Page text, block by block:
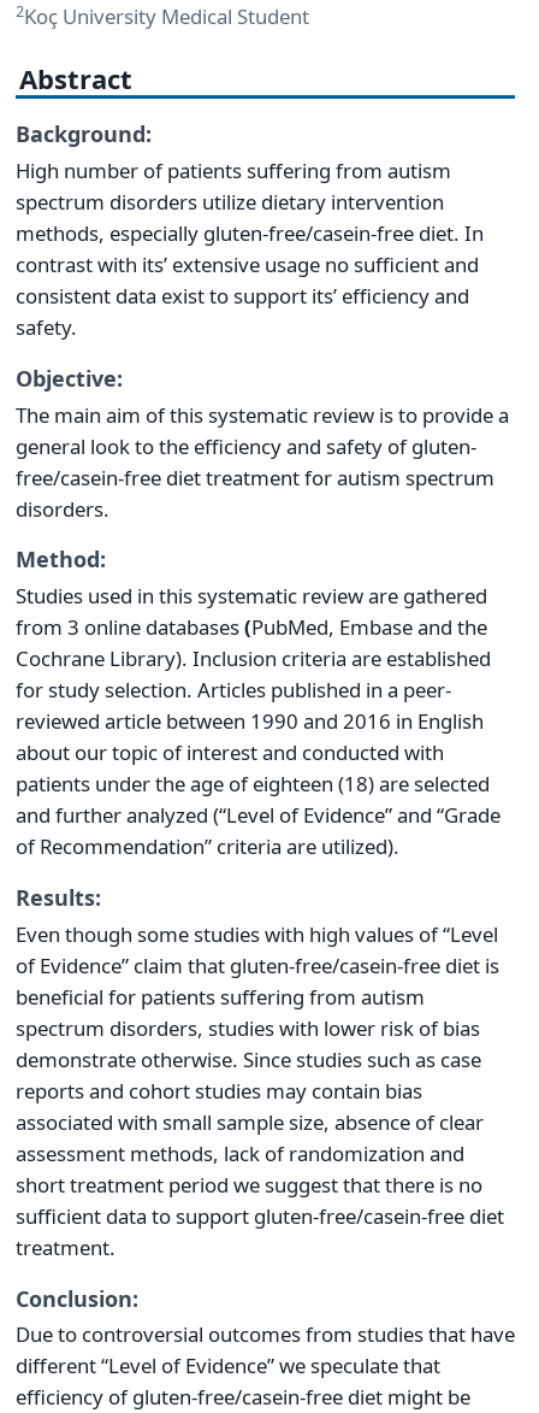
2Koç University Medical Student
Abstract
Background:
High number of patients suffering from autism
spectrum disorders utilize dietary intervention
methods, especially gluten-free/casein-free diet. In
contrast with its’ extensive usage no sufficient and
consistent data exist to support its’ efficiency and
safety.
Objective:
The main aim of this systematic review is to provide a
general look to the efficiency and safety of gluten-
free/casein-free diet treatment for autism spectrum
disorders.
Method:
Studies used in this systematic review are gathered
from 3 online databases(PubMed, Embase and the
Cochrane Library). Inclusion criteria are established
for study selection. Articles published in a peer-
reviewed article between 1990 and 2016 in English
about our topic of interest and conducted with
patients under the age of eighteen (18) are selected
and further analyzed (“Level of Evidence” and “Grade
of Recommendation” criteria are utilized).
Results:
Even though some studies with high values of “Level
of Evidence” claim that gluten-free/casein-free diet is
beneficial for patients suffering from autism
spectrum disorders, studies with lower risk of bias
demonstrate otherwise. Since studies such as case
reports and cohort studies may contain bias
associated with small sample size, absence of clear
assessment methods, lack of randomization and
short treatment period we suggest that there is no
sufficient data to support gluten-free/casein-free diet
treatment.
Conclusion:
Due to controversial outcomes from studies that have
different “Level of Evidence” we speculate that
efficiency of gluten-free/casein-free diet might be